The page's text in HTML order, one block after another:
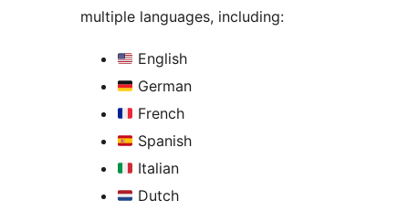
multiple languages, including:
English
German
French
Spanish
Italian
Dutch